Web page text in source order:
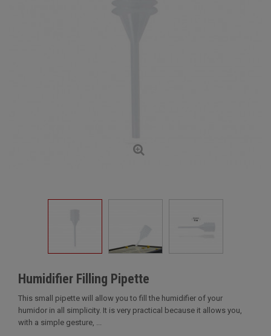
Humidifier Filling Pipette
This small pipette will allow you to fill the humidifier of your
humidor in all simplicity. It is very practical because it allows you,
with a simple gesture, ...